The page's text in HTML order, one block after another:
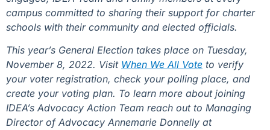
campus committed to sharing their support for charter
schools with their community and elected officials.
This year’s General Election takes place on Tuesday,
November 8, 2022. Visit When We All Vote to verify
your voter registration, check your polling place, and
create your voting plan. To learn more about joining
IDEA’s Advocacy Action Team reach out to Managing
Director of Advocacy Annemarie Donnelly at